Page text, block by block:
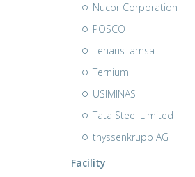
Nucor Corporation
POSCO
TenarisTamsa
Ternium
USIMINAS
Tata Steel Limited
thyssenkrupp AG
Facility